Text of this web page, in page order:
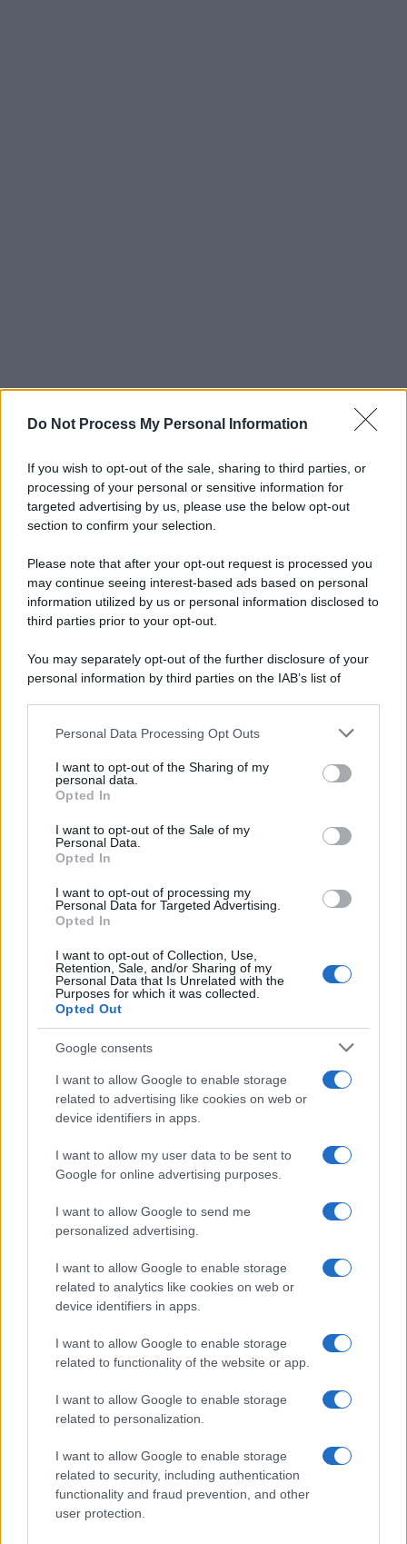
Do Not Process My Personal Information
If you wish to opt-out of the sale, sharing to third parties, or
processing of your personal or sensitive information for
targeted advertising by us, please use the below opt-out
section to confirm your selection.
Please note that after your opt-out request is processed you
may continue seeing interest-based ads based on personal
information utilized by us or personal information disclosed to
third parties prior to your opt-out.
You may separately opt-out of the further disclosure of your
personal information by third parties on the IAB’s list of
This information may also be disclosed by us to third parties
disclose it to other third parties.
Please note that this website/app uses one or more Google
services and may gather and store information including but
not limited to your visit or usage behaviour. You may click to
grant or deny consent to Google and its third-party tags to
consent section.
Personal Data Processing Opt Outs
I want to opt-out of the Sharing of my
personal data.
Opted In
I want to opt-out of the Sale of my
Personal Data.
Opted In
I want to opt-out of processing my
Personal Data for Targeted Advertising.
Opted In
I want to opt-out of Collection, Use,
Retention, Sale, and/or Sharing of my
Personal Data that Is Unrelated with the
Purposes for which it was collected.
Opted Out
Google consents
I want to allow Google to enable storage
related to advertising like cookies on web or
device identifiers in apps.
I want to allow my user data to be sent to
Google for online advertising purposes.
I want to allow Google to send me
personalized advertising.
I want to allow Google to enable storage
related to analytics like cookies on web or
device identifiers in apps.
I want to allow Google to enable storage
related to functionality of the website or app.
I want to allow Google to enable storage
related to personalization.
I want to allow Google to enable storage
related to security, including authentication
functionality and fraud prevention, and other
user protection.